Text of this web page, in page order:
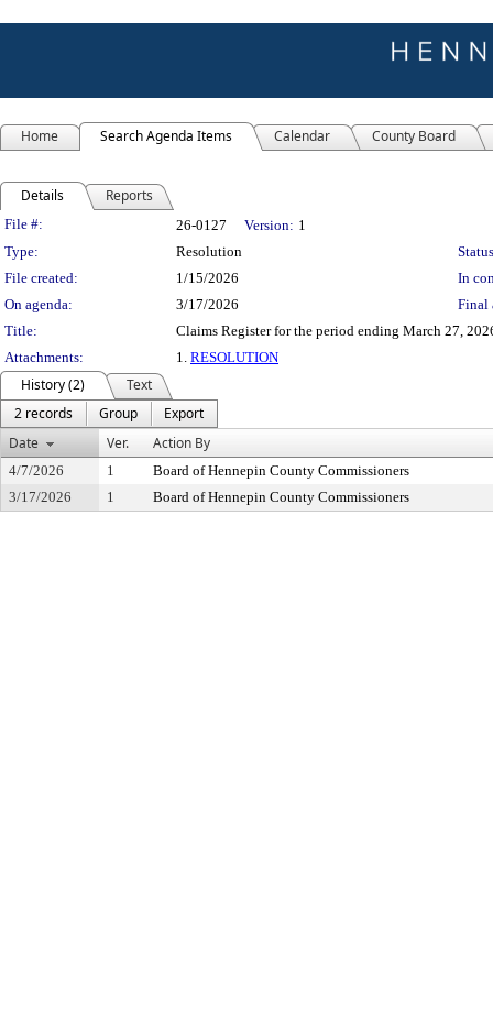
Home Search Agenda Items Calendar County Board
Details Reports
Legislation Details
File #: 26-0127 Version: 1
Type:
Resolution
File created:
1/15/2026
In
On agenda:
3/17/2026
Final
Title:
Claims Register for the period ending March 27,
Attachments:
1. RESOLUTION
History (2)
Text
2 records
Group
Export
Date
Ver. Action By
4/7/2026 1
Board of Hennepin County Commissioners
3/17/2026
1 Board of Hennepin County Commissioners